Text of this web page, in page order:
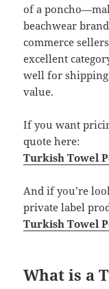
of a
beachwear
commerce
excellent
well for
value.
If you want
quote here:
Turkish Towel
And if you’re
private label
Turkish Towel
What is a